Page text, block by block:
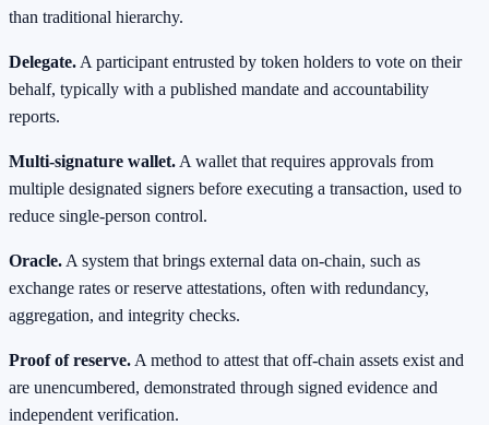
than traditional hierarchy.
Delegate. A participant entrusted by token holders to vote on their
behalf, typically with a published mandate and accountability
reports.
Multi-signature wallet. A wallet that requires approvals from
multiple designated signers before executing a transaction, used to
reduce single-person control.
Oracle. A system that brings external data on-chain, such as
exchange rates or reserve attestations, often with redundancy,
aggregation, and integrity checks.
Proof of reserve. A method to attest that off-chain assets exist and
are unencumbered, demonstrated through signed evidence and
independent verification.